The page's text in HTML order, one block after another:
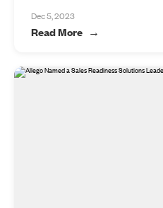
Dec 5, 2023
Read More